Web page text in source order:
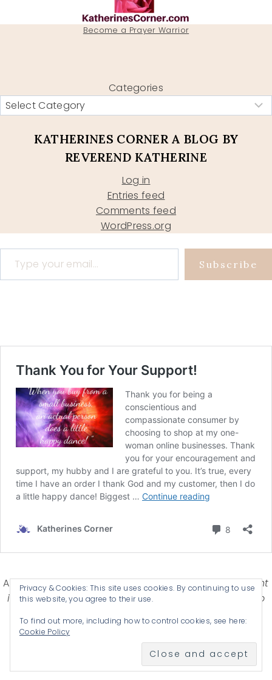
Become a Prayer Warrior
Categories
KATHERINES CORNER A BLOG BY
REVEREND KATHERINE
Log in
Entries feed
Comments feed
WordPress.org
Type your email…
Subscribe
Affiliate Disclosure-Katherines Corner is a participant
in some affiliate advertising programs designed to
advertising and linking products .
© 2026 KATHERINES CORNER - THEME BYANM CREATIVE
Privacy & Cookies: This site uses cookies. By continuing to use
this website, you agree to their use.
To find out more, including how to control cookies, see here:
Cookie Policy